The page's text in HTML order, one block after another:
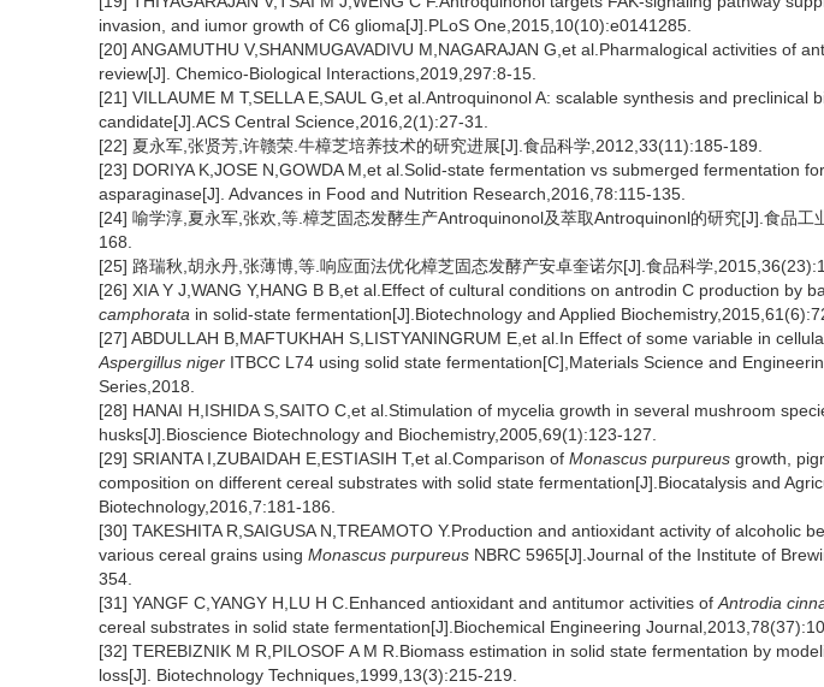
invasion, and iumor growth of C6 glioma[J].PLoS One,2015,10(10):e0141285.
[20] ANGAMUTHU V,SHANMUGAVADIVU M,NAGARAJAN G,et al.Pharmalogical activities of
review[J]. Chemico-Biological Interactions,2019,297:8-15.
[21] VILLAUME M T,SELLA E,SAUL G,et al.Antroquinonol A: scalable synthesis and preclinical
candidate[J].ACS Central Science,2016,2(1):27-31.
[22] 夏永军,张贤芳,许赣荣.牛樟芝培养技术的研究进展[J].食品科学,2012,33(11):185-189.
[23] DORIYA K,JOSE N,GOWDA M,et al.Solid-state fermentation vs submerged fermentation
asparaginase[J]. Advances in Food and Nutrition Research,2016,78:115-135.
[24] 喻学淳,夏永军,张欢,等.樟芝固态发酵生产Antroquinonol及萃取Antroquinonl的研究[J].食品工
168.
[25] 路瑞秋,胡永丹,张薄博,等.响应面法优化樟芝固态发酵产安卓奎诺尔[J].食品科学
[26] XIA Y J,WANG Y,HANG B B,et al.Effect of cultural conditions on antrodin C production by
camphorata in solid-state fermentation[J].Biotechnology and Applied
[27] ABDULLAH B,MAFTUKHAH S,LISTYANINGRUM E,et al.In Effect of some variable in
Aspergillus niger ITBCC L74 using solid state fermentation[C],Materials Science and
Series,2018.
[28] HANAI H,ISHIDA S,SAITO C,et al.Stimulation of mycelia growth in several mushroom
husks[J].Bioscience Biotechnology and Biochemistry,2005,69(1):123-127.
[29] SRIANTA I,ZUBAIDAH E,ESTIASIH T,et al.Comparison of Monascus purpureus growth,
composition on different cereal substrates with solid state fermentation[J].Biocatalysis and
Biotechnology,2016,7:181-186.
[30] TAKESHITA R,SAIGUSA N,TREAMOTO Y.Production and antioxidant activity of alcoholic
various cereal grains using Monascus purpureus NBRC 5965[J].Journal of the Institute of
354.
[31] YANGF C,YANGY H,LU H C.Enhanced antioxidant and antitumor activities of Antrodia
cereal substrates in solid state fermentation[J].Biochemical Engineering
[32] TEREBIZNIK M R,PILOSOF A M R.Biomass estimation in solid state fermentation by
loss[J]. Biotechnology Techniques,1999,13(3):215-219.